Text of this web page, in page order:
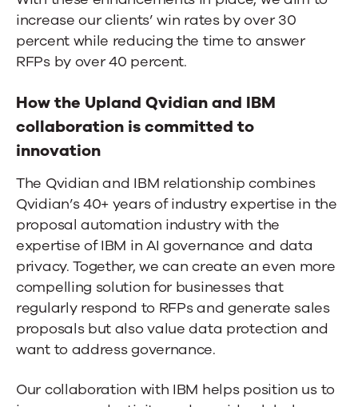
increase our clients’ win rates by over 30
percent while reducing the time to answer
RFPs by over 40 percent.
How the Upland Qvidian and IBM
collaboration is committed to
innovation
The Qvidian and IBM relationship combines
Qvidian’s 40+ years of industry expertise in the
proposal automation industry with the
expertise of IBM in AI governance and data
privacy. Together, we can create an even more
compelling solution for businesses that
regularly respond to RFPs and generate sales
proposals but also value data protection and
want to address governance.
Our collaboration with IBM helps position us to